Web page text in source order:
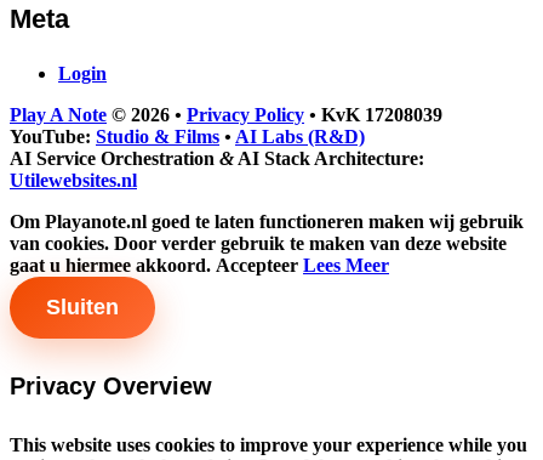
Meta
Login
Play A Note © 2026 • Privacy Policy • KvK 17208039
YouTube: Studio & Films • AI Labs (R&D)
AI Service Orchestration &AI Stack Architecture:
Utilewebsites.nl
Om Playanote.nl goed te laten functioneren maken wij gebruik
van cookies. Door verder gebruik te maken van deze website
gaat u hiermee akkoord. Accepteer Lees Meer
Sluiten
Privacy Overview
This website uses cookies to improve your experience while you